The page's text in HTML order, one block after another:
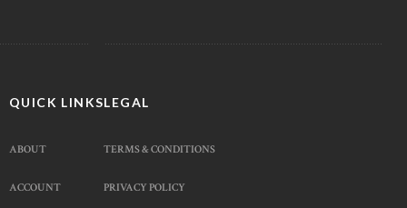
QUICK LINKS
ABOUT
ACCOUNT
LEGAL
TERMS & CONDITIONS
PRIVACY POLICY